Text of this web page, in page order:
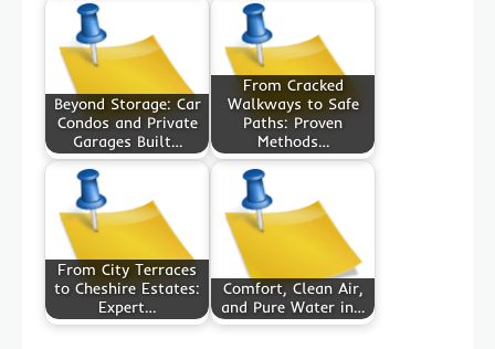
Beyond Storage: Car
Condos and Private
Garages Built…
From Cracked
Walkways to Safe
Paths: Proven
Methods…
From City Terraces
to Cheshire Estates:
Expert…
Comfort, Clean Air,
and Pure Water in…